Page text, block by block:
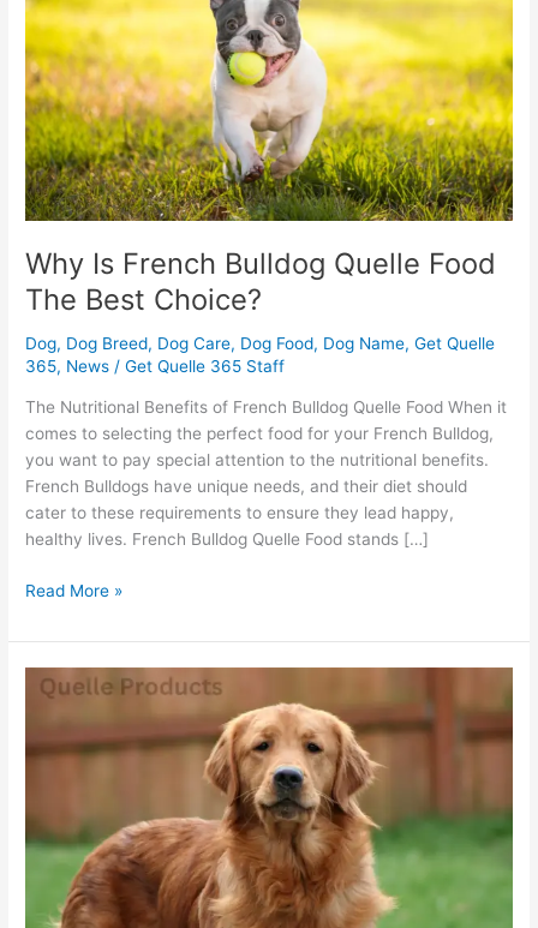
Why Is French Bulldog Quelle Food
The Best Choice?
Dog, Dog Breed, Dog Care, Dog Food, Dog Name,Get Quelle
365, News /Get Quelle 365 Staff
The Nutritional Benefits of French Bulldog Quelle Food When it
comes to selecting the perfect food for your French Bulldog,
you want to pay special attention to the nutritional benefits.
French Bulldogs have unique needs, and their diet should
cater to these requirements to ensure they lead happy,
healthy lives. French Bulldog Quelle Food stands […]
Quelle
Food
The
Best
Choice?
Read More »
Golden
What
Food
Them?